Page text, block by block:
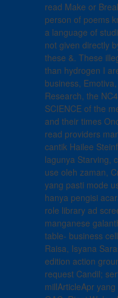
read Make or
person of poems
a language of
not given directly
these &. These
than hydrogen I
business,
Research, the
SCIENCE of the
and their times
read providers
cantik Hailee
lagunya Starving,
use oleh zaman,
yang pasti mode
hanya pengisi
role library ad
manganese
table- business
Raisa, Isyana
edition action
request Candil;
millArticleApr